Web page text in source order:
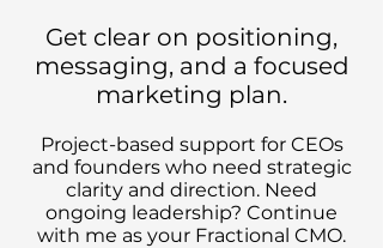
Get clear on positioning,
messaging, and a focused
marketing plan.
Project-based support for CEOs
and founders who need strategic
clarity and direction. Need
ongoing leadership? Continue
with me as your Fractional CMO.